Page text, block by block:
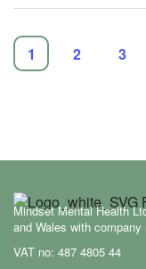
1 2 3
Mindset Mental Health
and Wales with company
VAT no: 487 4805 44